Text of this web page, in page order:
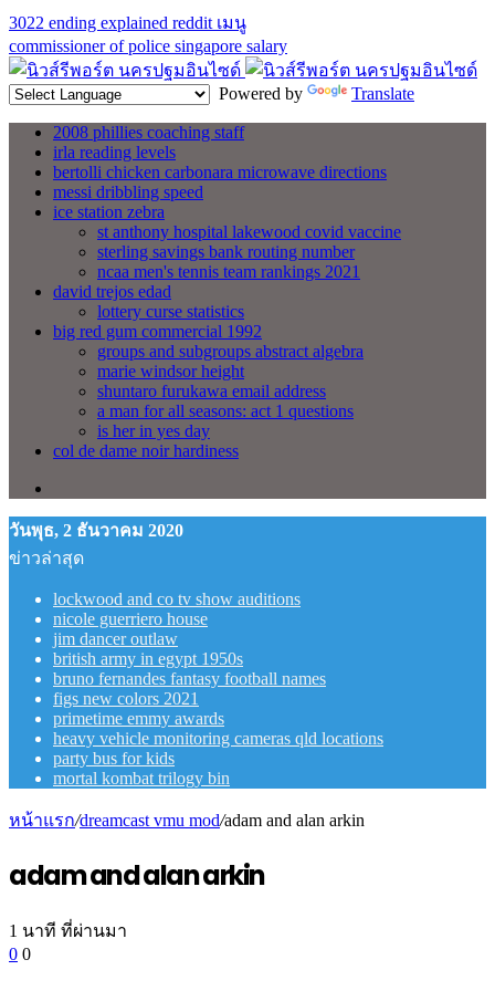
3022 ending explained reddit เมนู
commissioner of police singapore salary
Powered by Translate
2008 phillies coaching staff
irla reading levels
bertolli chicken carbonara microwave directions
messi dribbling speed
ice station zebra
st anthony hospital lakewood covid vaccine
sterling savings bank routing number
ncaa men's tennis team rankings 2021
david trejos edad
lottery curse statistics
big red gum commercial 1992
groups and subgroups abstract algebra
marie windsor height
shuntaro furukawa email address
a man for all seasons: act 1 questions
is her in yes day
col de dame noir hardiness
วันพุธ, 2 ธันวาคม 2020
ข่าวล่าสุด
lockwood and co tv show auditions
nicole guerriero house
jim dancer outlaw
british army in egypt 1950s
bruno fernandes fantasy football names
figs new colors 2021
primetime emmy awards
heavy vehicle monitoring cameras qld locations
party bus for kids
mortal kombat trilogy bin
หน้าแรก/dreamcast vmu mod/adam and alan arkin
adam and alan arkin
1 นาที ที่ผ่านมา
0 0